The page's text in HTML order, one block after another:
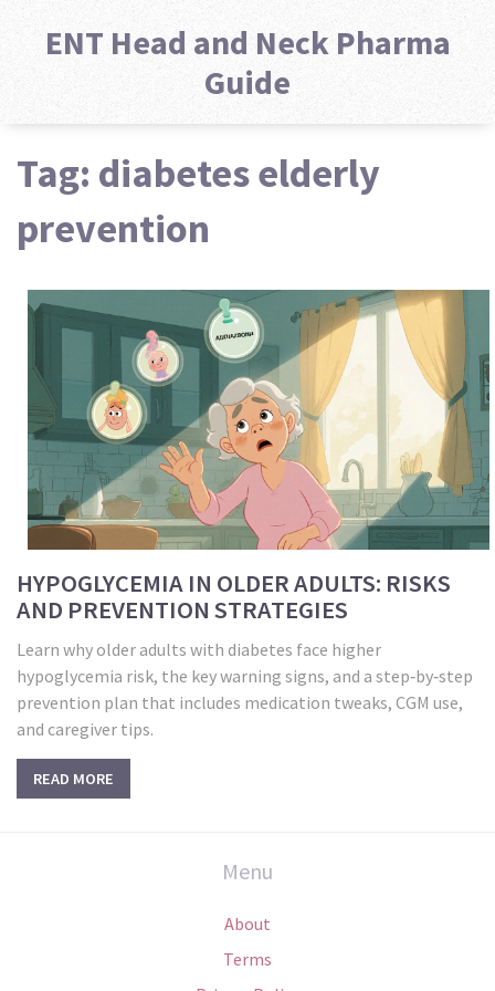
ENT Head and Neck Pharma
Guide
Tag: diabetes elderly
prevention
HYPOGLYCEMIA IN OLDER ADULTS: RISKS
AND PREVENTION STRATEGIES
Learn why older adults with diabetes face higher
hypoglycemia risk, the key warning signs, and a step‑by‑step
prevention plan that includes medication tweaks, CGM use,
and caregiver tips.
READ MORE
Menu
About
Terms